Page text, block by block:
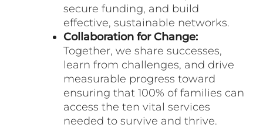
secure funding, and build
effective, sustainable networks.
Collaboration for Change:
Together, we share successes,
learn from challenges, and drive
measurable progress toward
ensuring that 100% of families can
access the ten vital services
needed to survive and thrive.